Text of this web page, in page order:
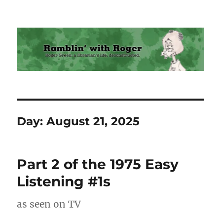
Ramblin' with Roger
Day:August 21, 2025
Part 2 of the 1975 Easy
Listening #1s
as seen on TV